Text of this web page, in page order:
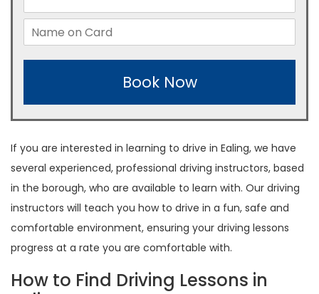
Book Now
If you are interested in learning to drive in Ealing, we have
several experienced, professional driving instructors, based
in the borough, who are available to learn with. Our driving
instructors will teach you how to drive in a fun, safe and
comfortable environment, ensuring your driving lessons
progress at a rate you are comfortable with.
How to Find Driving Lessons in